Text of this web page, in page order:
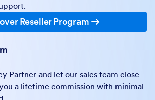
Reseller Program
Partner and let our sales team close
a lifetime commission with minimal